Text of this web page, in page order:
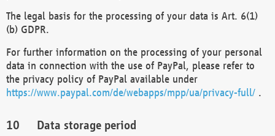
The legal basis for the processing of your data is Art. 6(1)
(b) GDPR.
For further information on the processing of your personal
data in connection with the use of PayPal, please refer to
the privacy policy of PayPal available under
https://www.paypal.com/de/webapps/mpp/ua/privacy-full/ .
Data storage period